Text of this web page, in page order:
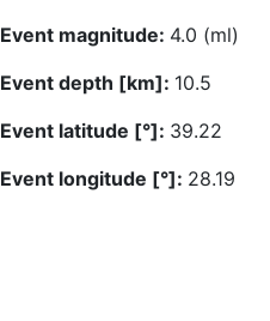
Event magnitude: 4.0 (ml)
Event depth [km]: 10.5
Event latitude [°]: 39.22
Event longitude [°]: 28.19